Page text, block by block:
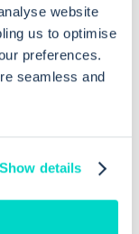
website
us to optimise
preferences.
seamless and
Show details
in
Web?